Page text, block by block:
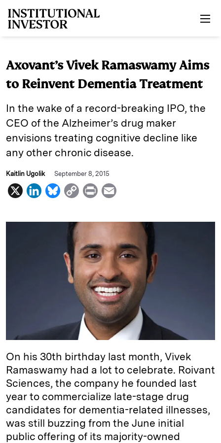
Axovant’s Vivek Ramaswamy Aims
to Reinvent Dementia Treatment
In the wake of a record-breaking IPO, the
CEO of the Alzheimer’s drug maker
envisions treating cognitive decline like
any other chronic disease.
Kaitlin Ugolik September 8, 2015
X
L
n
B
u
C
p
L
n
k
P
i
t
a
l
On his 30th birthday last month, Vivek
Ramaswamy had a lot to celebrate. Roivant
Sciences, the company he founded last
year to commercialize late-stage drug
candidates for dementia-related illnesses,
was still buzzing from the June initial
public offering of its majority-owned